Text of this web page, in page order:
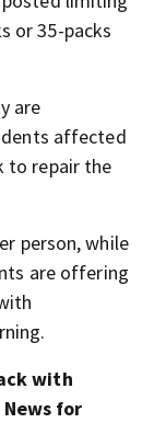
or 35-packs
are
affected
to repair the
person, while
are offering
with
for